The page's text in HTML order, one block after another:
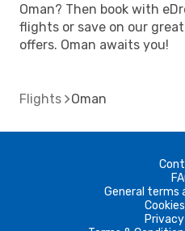
Oman? Then book with
flights or save on our
offers. Oman awaits you!
Flights Oman
General terms